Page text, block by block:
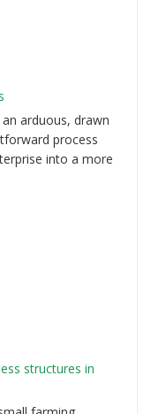
arduous, drawn
process
into a more
structures in